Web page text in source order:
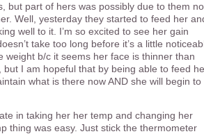
but part of hers was possibly due to them
Well, yesterday they started to feed her
well to it. I’m so excited to see her gain
take too long before it’s a little
weight b/c it seems her face is thinner than
but I am hopeful that by being able to feed
what is there now AND she will begin to
in taking her her temp and changing her
thing was easy. Just stick the thermometer